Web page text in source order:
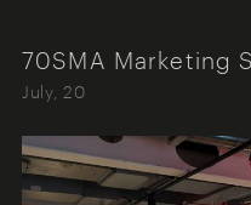
70SMA Marketing
July, 20